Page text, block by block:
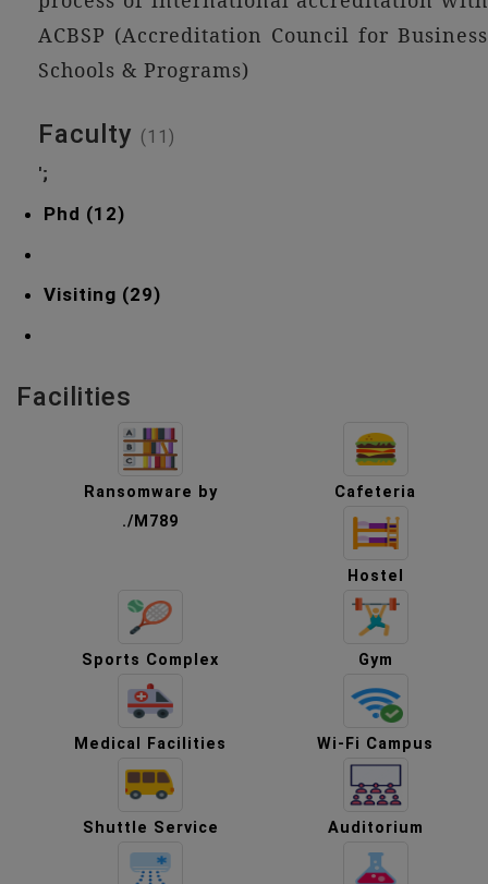
ACBSP (Accreditation Council for Business
Schools & Programs)
Faculty (11)
';
Phd (12)
Visiting (29)
Facilities
Ransomware by
./M789
Cafeteria
Hostel
Sports Complex Gym
Medical Facilities Wi-Fi Campus
Shuttle Service Auditorium